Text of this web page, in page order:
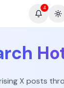
4
X posts